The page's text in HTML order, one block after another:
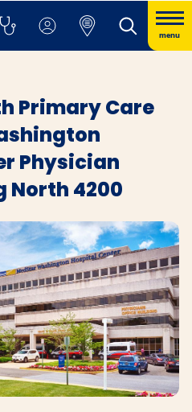
menu
Primary Care
Physician
North 4200